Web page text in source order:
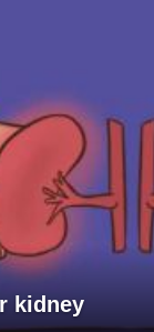
kidney